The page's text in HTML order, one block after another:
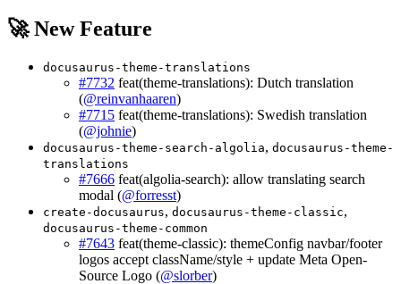
🚀 New Feature
docusaurus-theme-translations
#7732 feat(theme-translations): Dutch translation
(@reinvanhaaren)
#7715 feat(theme-translations): Swedish translation
(@johnie)
docusaurus-theme-search-algolia, docusaurus-theme-
translations
#7666 feat(algolia-search): allow translating search
modal (@forresst)
create-docusaurus, docusaurus-theme-classic,
docusaurus-theme-common
#7643 feat(theme-classic): themeConfig navbar/footer
logos accept className/style + update Meta Open-
Source Logo (@slorber)